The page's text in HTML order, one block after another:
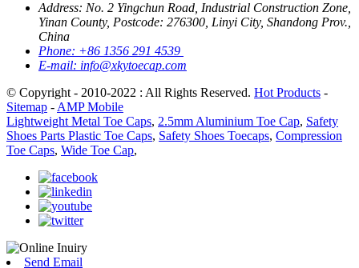
Address: No. 2 Yingchun Road, Industrial Construction Zone,
Yinan County, Postcode: 276300, Linyi City, Shandong Prov.,
China
Phone: +86 1356 291 4539
E-mail: info@xkytoecap.com
© Copyright - 2010-2022 : All Rights Reserved. Hot Products -
Sitemap - AMP Mobile
Lightweight Metal Toe Caps, 2.5mm Aluminium Toe Cap, Safety
Shoes Parts Plastic Toe Caps, Safety Shoes Toecaps, Compression
Toe Caps, Wide Toe Cap,
Send Email